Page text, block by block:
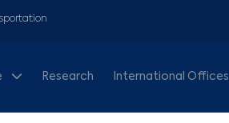
Research International Offices